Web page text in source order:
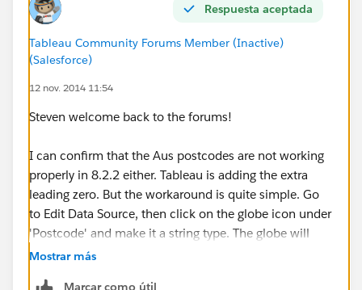
Respuesta aceptada
Tableau Community Forums Member (Inactive)
(Salesforce)
12 nov. 2014 11:54
Steven welcome back to the forums!
I can confirm that the Aus postcodes are not working
properly in 8.2.2 either. Tableau is adding the extra
leading zero. But the workaround is quite simple. Go
to Edit Data Source, then click on the globe icon under
'Postcode' and make it a string type. The globe will
remain, but the leading 0 will disappear.
Mostrar más
Marcar como útil